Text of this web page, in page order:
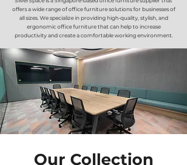
offers a wide range of office furniture solutions for businesses of
all sizes. We specialize in providing high-quality, stylish, and
ergonomic office furniture that can help to increase
productivity and create a comfortable working environment.
Our Collection